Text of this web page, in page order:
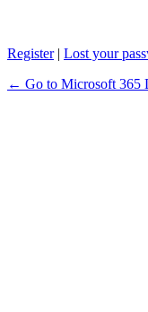
Register| Lost your
← Go to Microsoft 365